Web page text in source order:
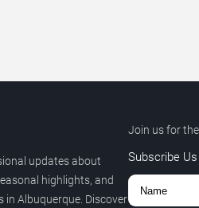
updates about
highlights, and
in Albuquerque. Discover
Join us for
Subscribe Us